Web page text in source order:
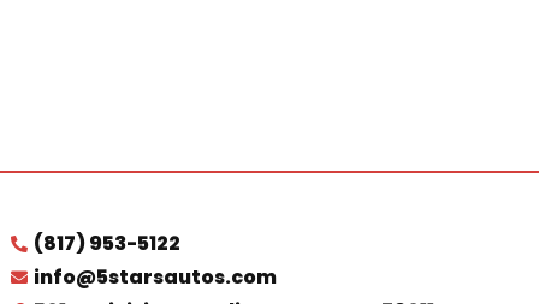
(817) 953-5122
info@5starsautos.com